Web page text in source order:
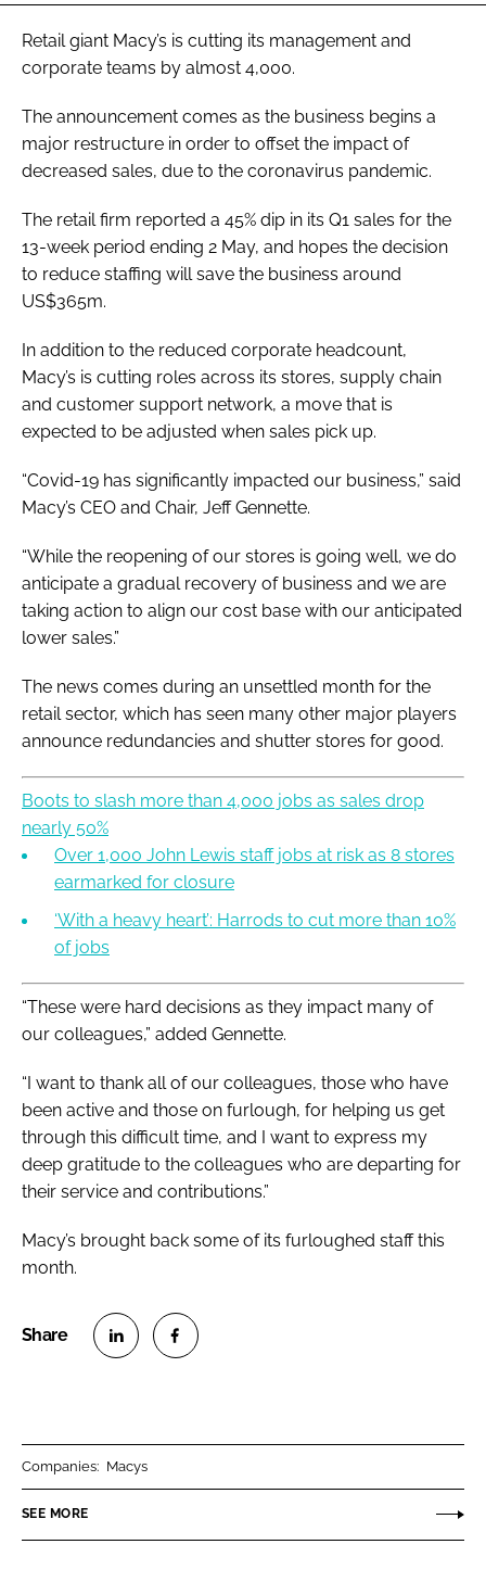
Retail giant Macy’s is cutting its management and
corporate teams by almost 4,000.
The announcement comes as the business begins a
major restructure in order to offset the impact of
decreased sales, due to the coronavirus pandemic.
The retail firm reported a 45% dip in its Q1 sales for the
13-week period ending 2 May, and hopes the decision
to reduce staffing will save the business around
US$365m.
In addition to the reduced corporate headcount,
Macy’s is cutting roles across its stores, supply chain
and customer support network, a move that is
expected to be adjusted when sales pick up.
“Covid-19 has significantly impacted our business,” said
Macy’s CEO and Chair, Jeff Gennette.
“While the reopening of our stores is going well, we do
anticipate a gradual recovery of business and we are
taking action to align our cost base with our anticipated
lower sales.”
The news comes during an unsettled month for the
retail sector, which has seen many other major players
announce redundancies and shutter stores for good.
Boots to slash more than 4,000 jobs as sales drop
nearly 50%
Over 1,000 John Lewis staff jobs at risk as 8 stores
earmarked for closure
‘With a heavy heart’: Harrods to cut more than 10%
of jobs
“These were hard decisions as they impact many of
our colleagues,” added Gennette.
“I want to thank all of our colleagues, those who have
been active and those on furlough, for helping us get
through this difficult time, and I want to express my
deep gratitude to the colleagues who are departing for
their service and contributions.”
Macy’s brought back some of its furloughed staff this
month.
n
n
Companies: Macys
SEE MORE